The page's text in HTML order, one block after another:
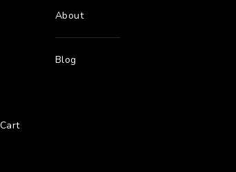
About
Blog
Cart